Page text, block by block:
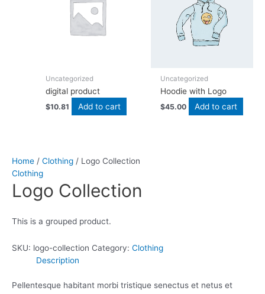
Uncategorized
digital product
$10.81 Add to cart
Uncategorized
Hoodie with Logo
$45.00 Add to cart
Home / Clothing / Logo Collection
Clothing
Logo Collection
This is a grouped product.
SKU: logo-collection Category: Clothing
Description
Pellentesque habitant morbi tristique senectus et netus et